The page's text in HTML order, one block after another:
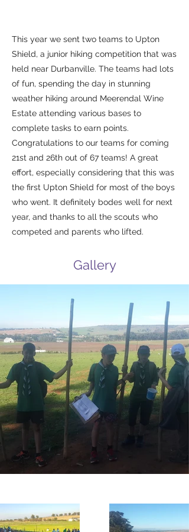
This year we sent two teams to Upton
Shield, a junior hiking competition that was
held near Durbanville. The teams had lots
of fun, spending the day in stunning
weather hiking around Meerendal Wine
Estate attending various bases to
complete tasks to earn points.
Congratulations to our teams for coming
21st and 26th out of 67 teams! A great
effort, especially considering that this was
the first Upton Shield for most of the boys
who went. It definitely bodes well for next
year, and thanks to all the scouts who
competed and parents who lifted.
Gallery